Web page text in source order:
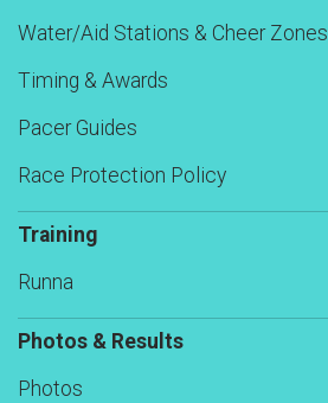
Water/Aid Stations & Cheer Zones
Timing & Awards
Pacer Guides
Race Protection Policy
Training
Runna
Photos & Results
Photos